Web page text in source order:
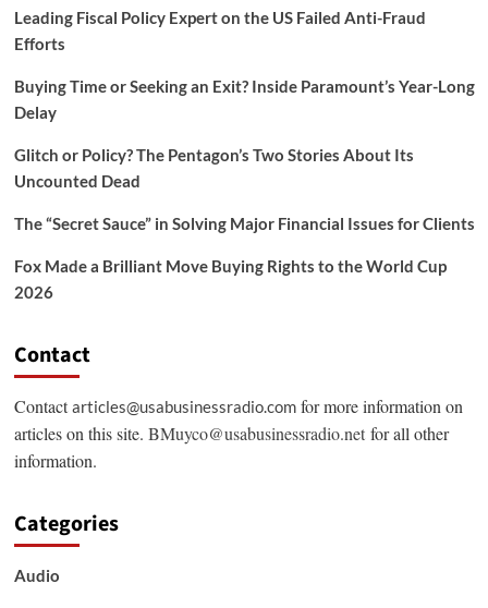
Leading Fiscal Policy Expert on the US Failed Anti-Fraud
Efforts
Buying Time or Seeking an Exit? Inside Paramount’s Year-Long
Delay
Glitch or Policy? The Pentagon’s Two Stories About Its
Uncounted Dead
The “Secret Sauce” in Solving Major Financial Issues for Clients
Fox Made a Brilliant Move Buying Rights to the World Cup
2026
Contact
Contactarticles@usabusinessradio.comfor more information on
articles on this site. BMuyco@usabusinessradio.netfor all other
information.
Categories
Audio